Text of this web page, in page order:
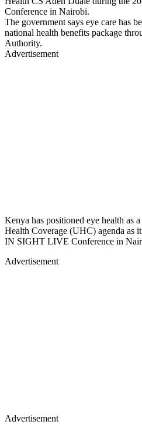
Conference in Nairobi.
The government says eye care has
national health benefits package
Authority.
Advertisement
Kenya has positioned eye health as
Health Coverage (UHC) agenda as
IN SIGHT LIVE Conference in
Advertisement
Advertisement